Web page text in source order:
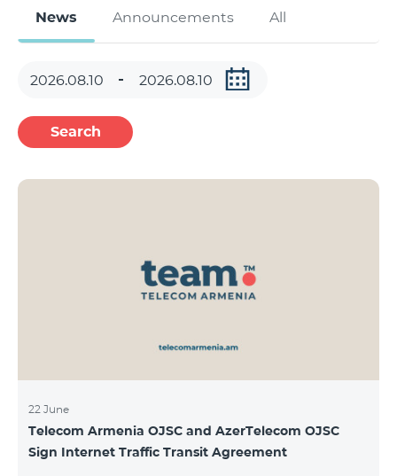
News Announcements All
Search
22 June
Telecom Armenia OJSC and AzerTelecom OJSC
Sign Internet Traffic Transit Agreement